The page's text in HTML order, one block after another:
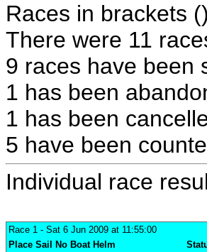
Races in brackets
There were 11
9 races have been
1 has been
1 has been
5 have been
Individual race
Race 1 - Sat 6 Jun 2009 at 11:55:00
Place Sail No Boat Helm